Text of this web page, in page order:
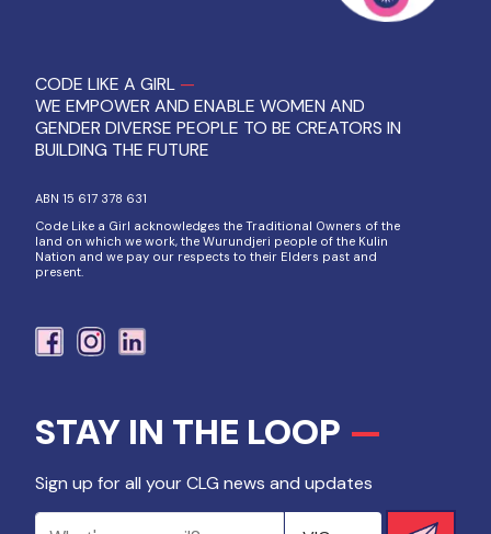
CODE LIKE A GIRL —
WE EMPOWER AND ENABLE WOMEN AND
GENDER DIVERSE PEOPLE TO BE CREATORS IN
BUILDING THE FUTURE
ABN 15 617 378 631
Code Like a Girl acknowledges the Traditional Owners of the
land on which we work, the Wurundjeri people of the Kulin
Nation and we pay our respects to their Elders past and
present.
STAY IN THE LOOP —
Sign up for all your CLG news and updates